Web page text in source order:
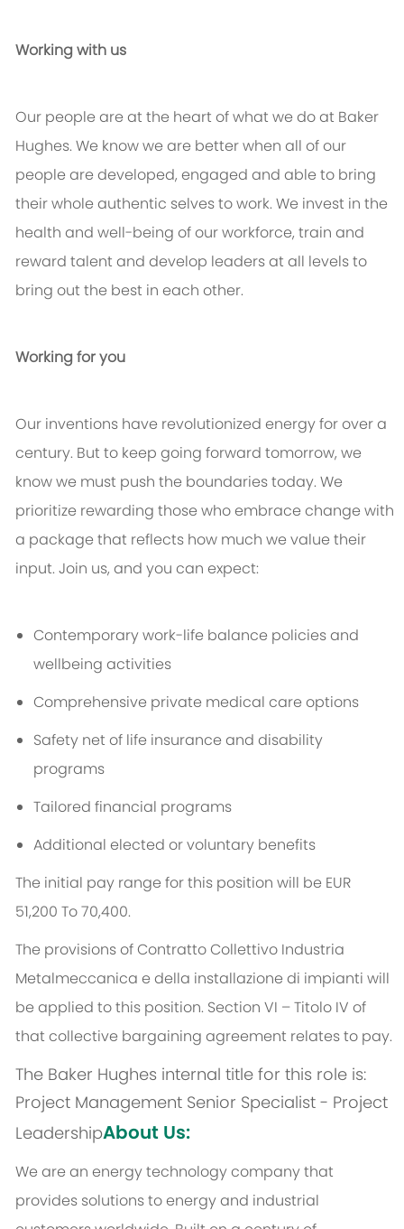
Working with us
Our people are at the heart of what we do at Baker
Hughes. We know we are better when all of our
people are developed, engaged and able to bring
their whole authentic selves to work. We invest in the
health and well-being of our workforce, train and
reward talent and develop leaders at all levels to
bring out the best in each other.
Working for you
Our inventions have revolutionized energy for over a
century. But to keep going forward tomorrow, we
know we must push the boundaries today. We
prioritize rewarding those who embrace change with
a package that reflects how much we value their
input. Join us, and you can expect:
Contemporary work-life balance policies and
wellbeing activities
Comprehensive private medical care options
Safety net of life insurance and disability
programs
Tailored financial programs
Additional elected or voluntary benefits
The initial pay range for this position will be EUR
51,200 To 70,400.
The provisions of Contratto Collettivo Industria
Metalmeccanica e della installazione di impianti will
be applied to this position. Section VI – Titolo IV of
that collective bargaining agreement relates to pay.
The Baker Hughes internal title for this role is:
Project Management Senior Specialist - Project
LeadershipAbout Us:
We are an energy technology company that
provides solutions to energy and industrial